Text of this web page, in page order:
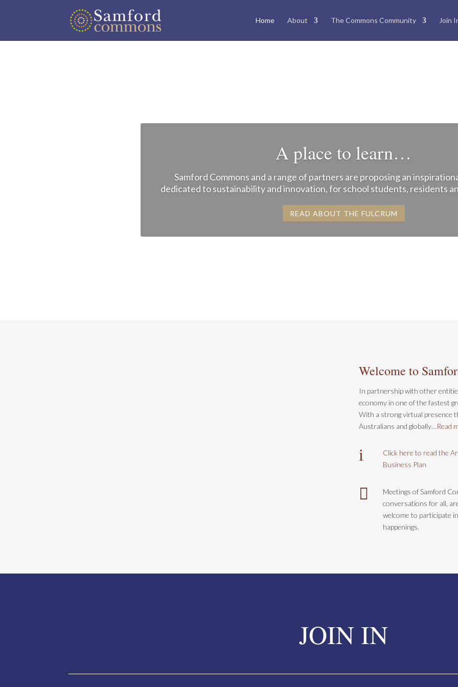
Home About The Commons Community Join
A place to learn…
Samford Commons and a range of partners are proposing an
dedicated to sustainability and innovation, for school students, residents
READ ABOUT THE FULCRUM
Welcome to
In partnership with other
economy in one of the fastest
With a strong virtual presence
Australians and globally…Read
i
Click here to read the
Business Plan

Meetings of Samford
conversations for all,
welcome to participate
happenings.
JOIN IN